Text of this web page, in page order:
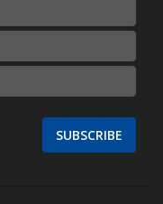
SUBSCRIBE